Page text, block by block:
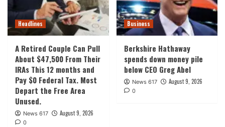
Headlines
A Retired Couple Can Pull
About $47,500 From Their
IRAs This 12 months and
Pay $0 Federal Tax. Most
Depart the Free Area
Unused.
News 617 August 9, 2026
0
Business
Berkshire Hathaway
spends down money pile
below CEO Greg Abel
News 617 August 9, 2026
0